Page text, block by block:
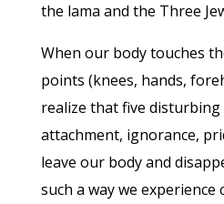
the lama and the Three
When our body touches
points (knees, hands,
realize that five
attachment, ignorance,
leave our body and
such a way we